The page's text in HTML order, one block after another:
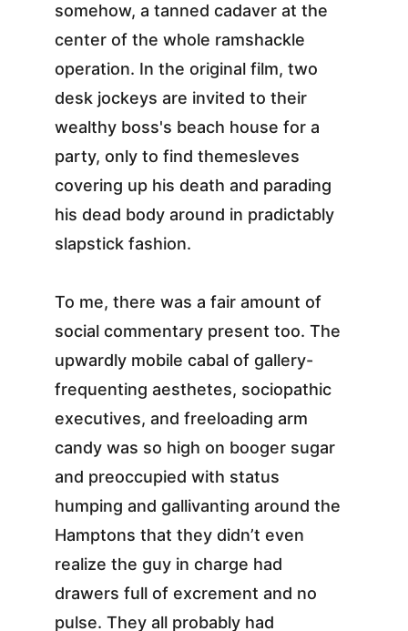
somehow, a tanned cadaver at the
center of the whole ramshackle
operation. In the original film, two
desk jockeys are invited to their
wealthy boss's beach house for a
party, only to find themesleves
covering up his death and parading
his dead body around in pradictably
slapstick fashion.
To me, there was a fair amount of
social commentary present too. The
upwardly mobile cabal of gallery-
frequenting aesthetes, sociopathic
executives, and freeloading arm
candy was so high on booger sugar
and preoccupied with status
humping and gallivanting around the
Hamptons that they didn’t even
realize the guy in charge had
drawers full of excrement and no
pulse. They all probably had